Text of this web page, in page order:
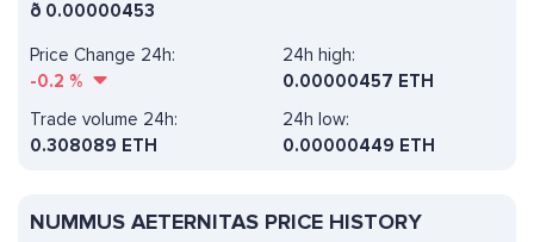
ð 0.00000453
Price Change 24h:
-0.2 %
24h high:
0.00000457 ETH
Trade volume 24h:
0.308089 ETH
24h low:
0.00000449 ETH
NUMMUS AETERNITAS PRICE HISTORY